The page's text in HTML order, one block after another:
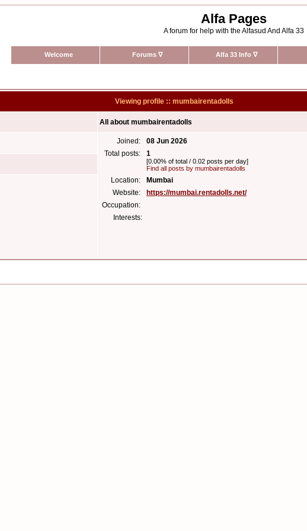
Alfa Pages
A forum for help with the Alfasud And Alfa 33
Welcome Forums ∇ Alfa 33 Info ∇
Viewing profile :: mumbairentadolls
All about mumbairentadolls
Joined:
08 Jun 2026
Total posts:
1
[0.00% of total / 0.02 posts per day]
Find all posts by mumbairentadolls
Location:
Mumbai
Website:
https://mumbai.rentadolls.net/
Occupation:
Interests: